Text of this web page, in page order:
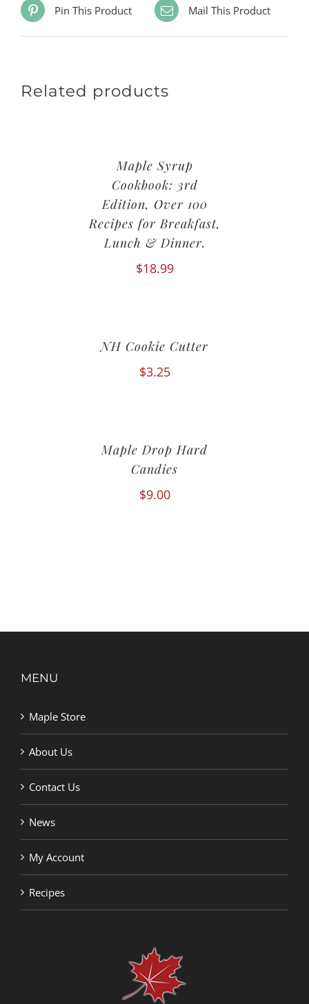
Pin This Product Mail This Product
Related products
Maple Syrup
Cookbook: 3rd
Edition, Over 100
Recipes for Breakfast,
Lunch & Dinner.
$18.99
NH Cookie Cutter
$3.25
Maple Drop Hard
Candies
$9.00
MENU
Maple Store
About Us
Contact Us
News
My Account
Recipes